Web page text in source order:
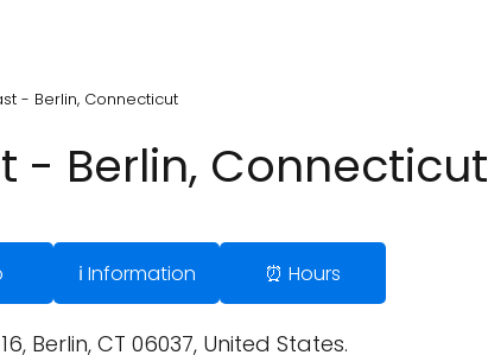
- Berlin, Connecticut
- Berlin, Connecticut
ℹ️ Information ⏰ Hours
Berlin, CT 06037, United States.